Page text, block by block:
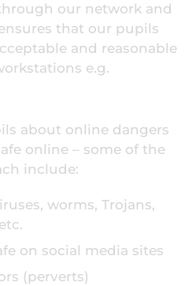
our network and
that our pupils
and reasonable
e.g.
about online dangers
online – some of the
include:
worms, Trojans,
on social media sites
(perverts)